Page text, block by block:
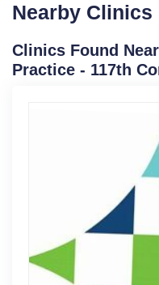
Nearby Clinics
Clinics Found
Practice - 117th